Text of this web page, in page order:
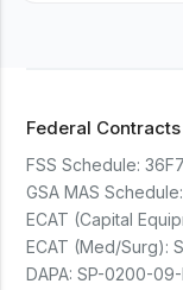
Federal Contracts
FSS Schedule:
GSA MAS Schedule:
ECAT (Capital
ECAT (Med/Surg):
DAPA: SP-0200-